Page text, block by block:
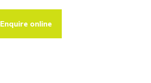
Enquire online